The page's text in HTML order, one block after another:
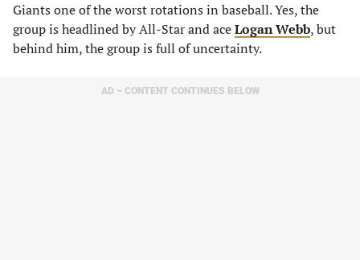
Giants one of the worst rotations in baseball. Yes, the
group is headlined by All-Star and aceLogan Webb, but
behind him, the group is full of uncertainty.
AD – CONTENT CONTINUES BELOW